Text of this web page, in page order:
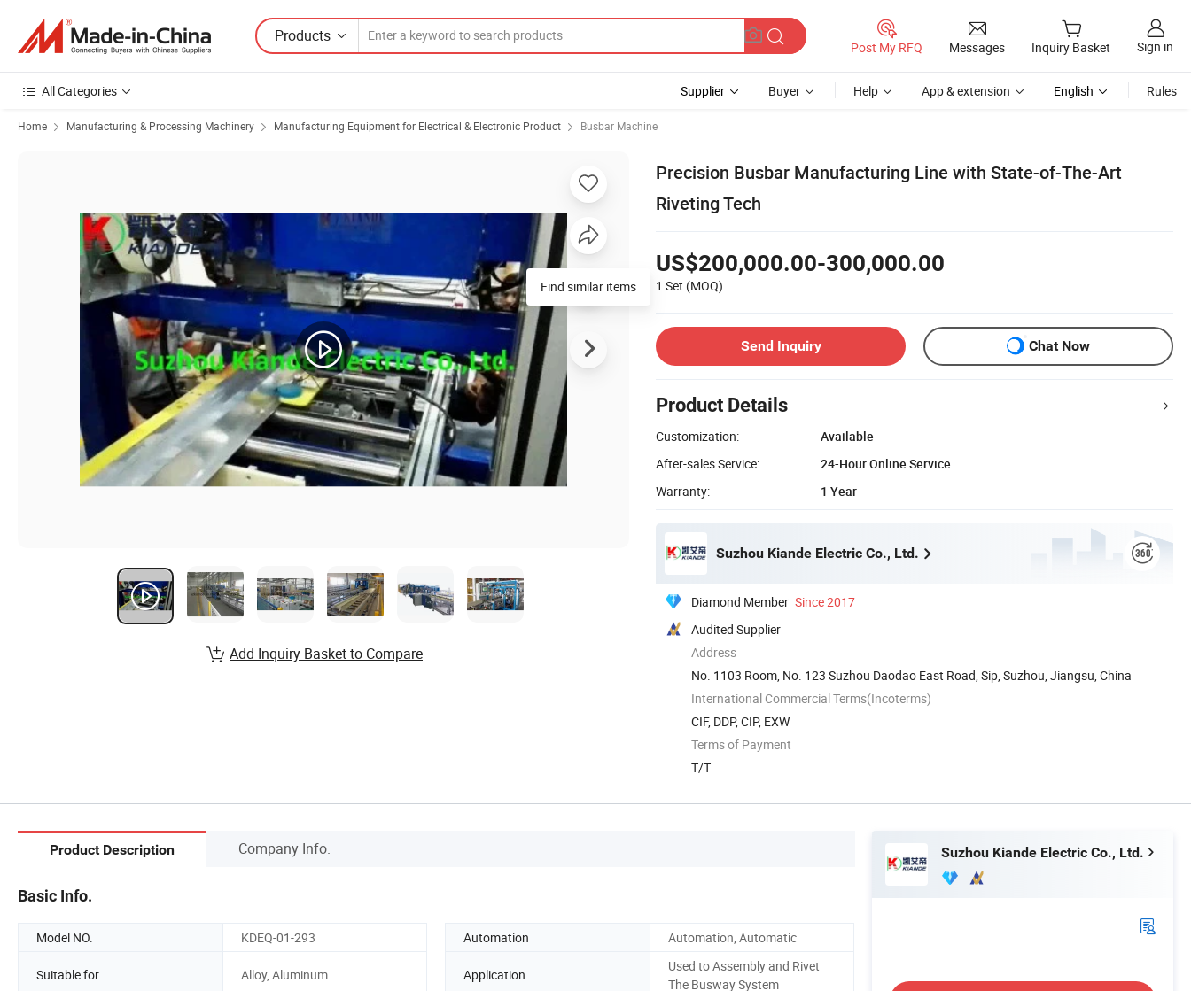
Products
Post My RFQ Messages Inquiry Basket Sign in
All Categories Supplier Buyer Help App & extension English Rules
Home Manufacturing & Processing Machinery Manufacturing Equipment for Electrical & Electronic Product Busbar Machine
Precision Busbar Manufacturing Line with State-of-The-Art
Riveting Tech
US$200,000.00-300,000.00
1 Set (MOQ)
Send Inquiry Chat Now
Product Details
Customization:
Available
After-sales Service:
24-Hour Online Service
Warranty:
1 Year
Suzhou Kiande Electric Co., Ltd.
Diamond Member Since 2017
Audited Supplier
Address
No. 1103 Room, No. 123 Suzhou Daodao East Road, Sip, Suzhou, Jiangsu, China
International Commercial Terms(Incoterms)
CIF, DDP, CIP, EXW
Terms of Payment
T/T
Find similar items
Add Inquiry Basket to Compare
Product Description Company Info.
Basic Info.
Model NO. KDEQ-01-293 Automation Automation, Automatic
Suitable for Alloy, Aluminum Application
Used to Assembly and Rivet
The Busway System
Suzhou Kiande Electric Co., Ltd.